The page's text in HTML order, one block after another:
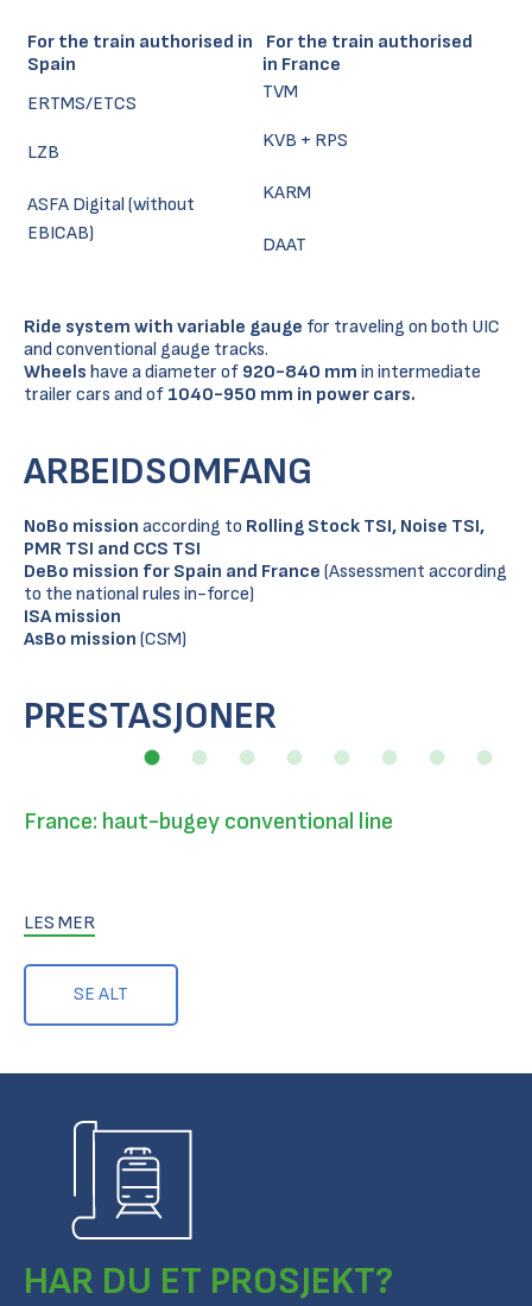
For the train authorised in
Spain
For the train authorised
in France
ERTMS/ETCS
LZB
ASFA Digital (without
EBICAB)
TVM
KVB + RPS
KARM
DAAT
Ride system with variable gauge for traveling on both UIC
and conventional gauge tracks.
Wheels have a diameter of 920-840 mm in intermediate
trailer cars and of 1040-950 mm in power cars.
ARBEIDSOMFANG
NoBo mission according to Rolling Stock TSI, Noise TSI,
PMR TSI and CCS TSI
DeBo mission for Spain and France (Assessment according
to the national rules in-force)
ISA mission
AsBo mission (CSM)
PRESTASJONER
SE ALT
France: haut-bugey conventional line
LES MER
HAR DU ET PROSJEKT?